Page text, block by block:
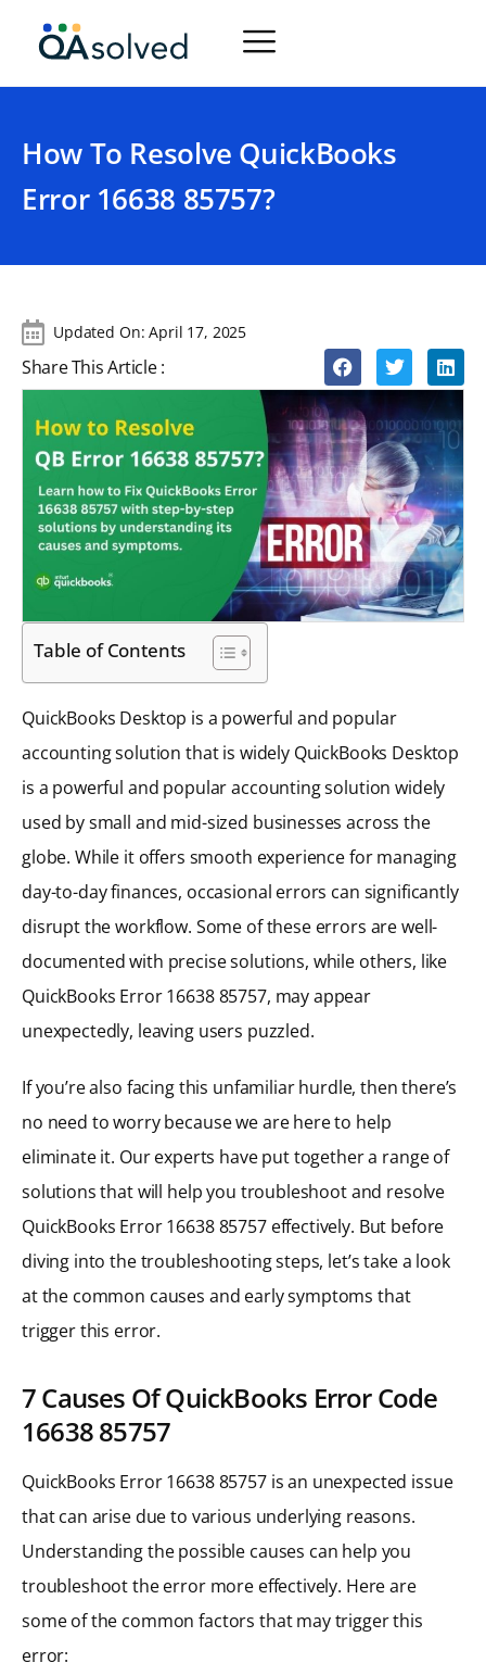
How To Resolve QuickBooks
Error 16638 85757?
Updated On:April 17, 2025
Share This Article :
Table of Contents
QuickBooks Desktop is a powerful and popular
accounting solution that is widely QuickBooks Desktop
is a powerful and popular accounting solution widely
used by small and mid-sized businesses across the
globe. While it offers smooth experience for managing
day-to-day finances, occasional errors can significantly
disrupt the workflow. Some of these errors are well-
documented with precise solutions, while others, like
QuickBooks Error 16638 85757, may appear
unexpectedly, leaving users puzzled.
If you’re also facing this unfamiliar hurdle, then there’s
no need to worry because we are here to help
eliminate it. Our experts have put together a range of
solutions that will help you troubleshoot and resolve
QuickBooks Error 16638 85757 effectively. But before
diving into the troubleshooting steps, let’s take a look
at the common causes and early symptoms that
trigger this error.
7 Causes Of QuickBooks Error Code
16638 85757
QuickBooks Error 16638 85757 is an unexpected issue
that can arise due to various underlying reasons.
Understanding the possible causes can help you
troubleshoot the error more effectively. Here are
some of the common factors that may trigger this
error: